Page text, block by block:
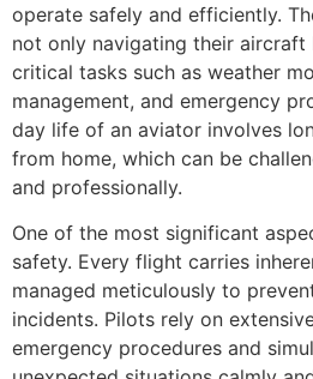
operate safely and efficiently.
not only navigating their aircraft
critical tasks such as weather
management, and emergency
day life of an aviator involves
from home, which can be
and professionally.
One of the most significant
safety. Every flight carries
managed meticulously to
incidents. Pilots rely on
emergency procedures and